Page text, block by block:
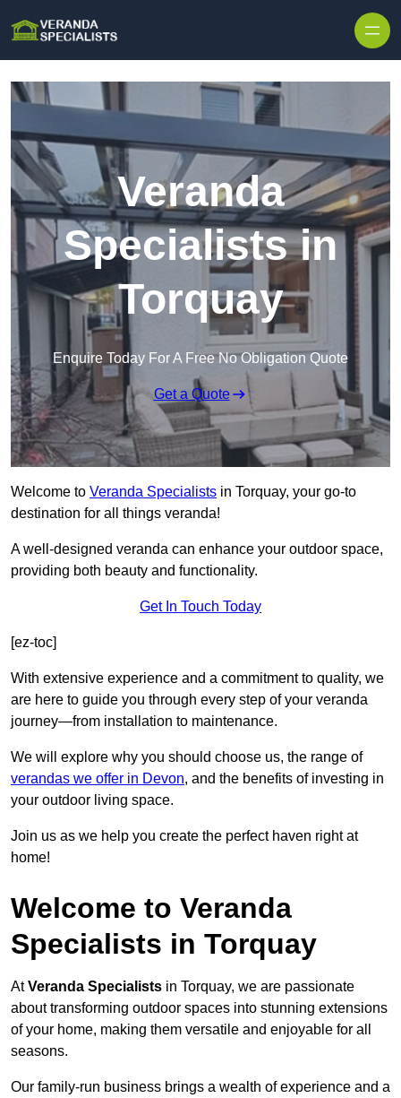
Veranda
Specialists in
Torquay
Enquire Today For A Free No Obligation Quote
Get a Quote
Welcome to Veranda Specialists in Torquay, your go-to
destination for all things veranda!
A well-designed veranda can enhance your outdoor space,
providing both beauty and functionality.
Get In Touch Today
[ez-toc]
With extensive experience and a commitment to quality, we
are here to guide you through every step of your veranda
journey—from installation to maintenance.
We will explore why you should choose us, the range of
verandas we offer in Devon, and the benefits of investing in
your outdoor living space.
Join us as we help you create the perfect haven right at
home!
Welcome to Veranda
Specialists in Torquay
AtVeranda Specialists in Torquay, we are passionate
about transforming outdoor spaces into stunning extensions
of your home, making them versatile and enjoyable for all
seasons.
Our family-run business brings a wealth of experience and a